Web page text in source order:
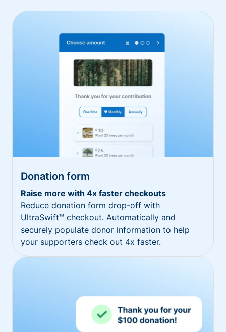
Donation form
Raise more with 4x faster checkouts
Reduce donation form drop-off with
UltraSwift™ checkout. Automatically and
securely populate donor information to help
your supporters check out 4x faster.